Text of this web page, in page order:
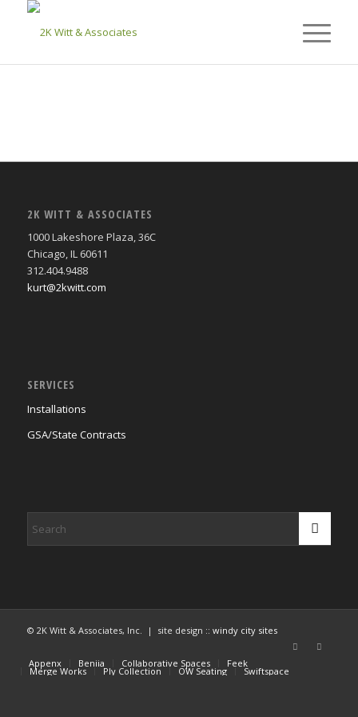
2K WITT & ASSOCIATES
1000 Lakeshore Plaza, 36C
Chicago, IL 60611
312.404.9488
kurt@2kwitt.com
SERVICES
Installations
GSA/State Contracts
© 2K Witt & Associates, Inc. | site design :: windy city sites
Appenx Beniia Collaborative Spaces Feek
Merge Works Ply Collection OW Seating Swiftspace